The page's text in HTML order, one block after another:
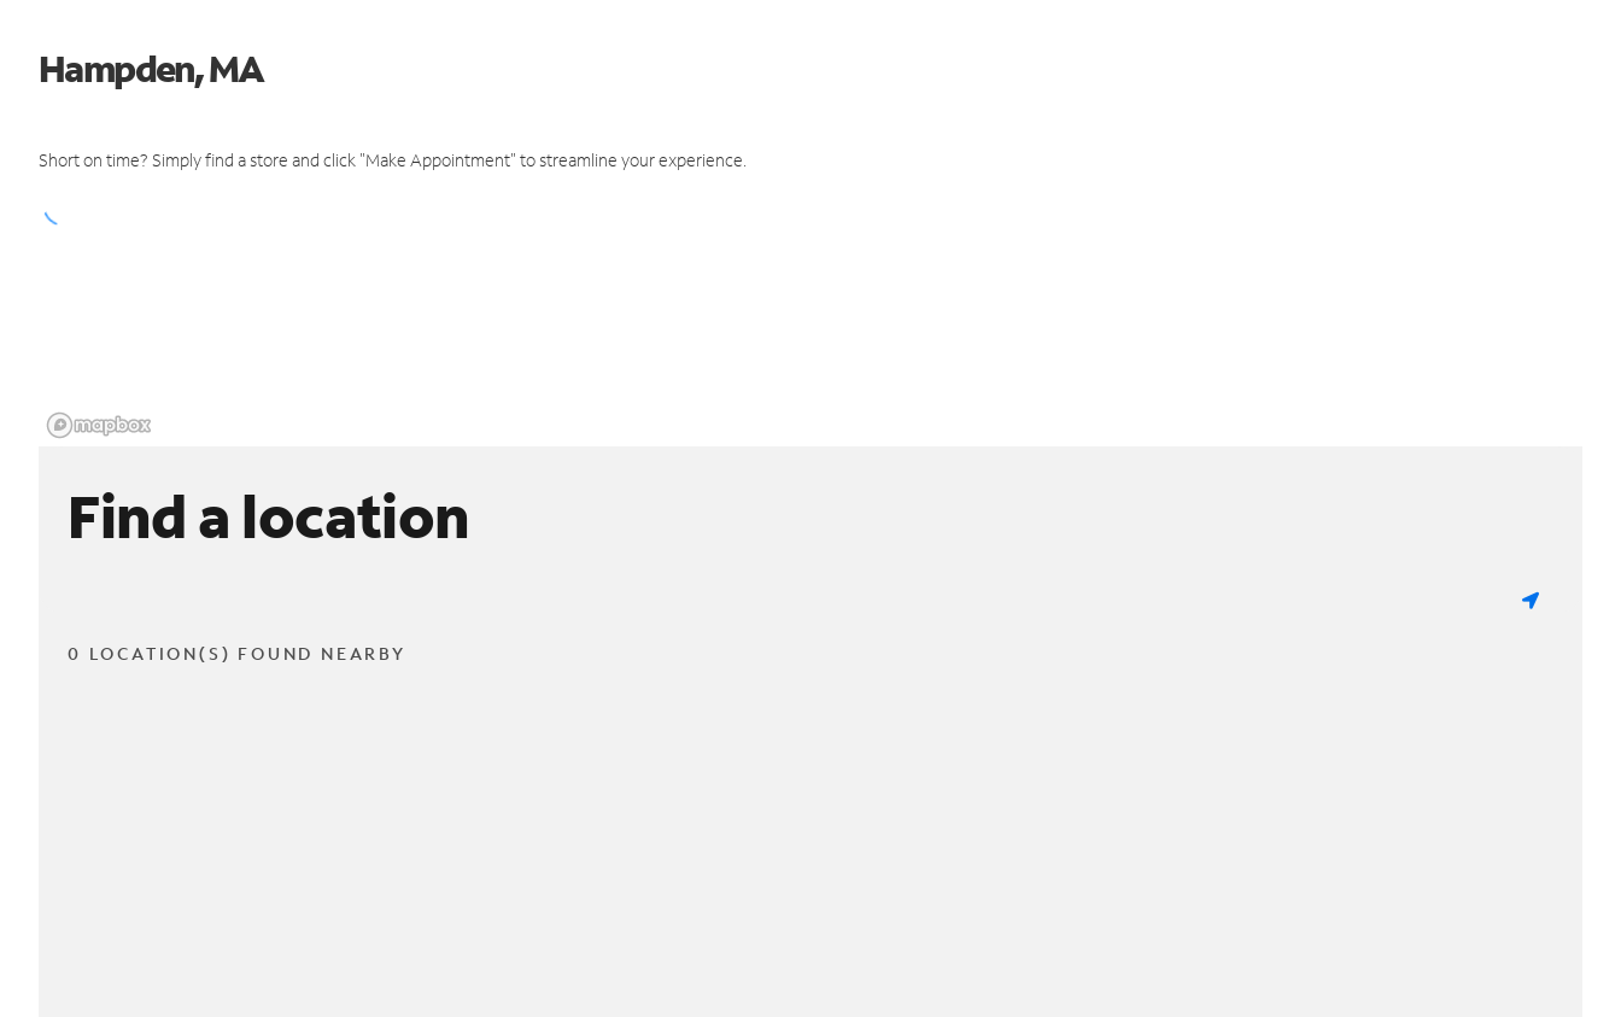
Hampden, MA
Short on time? Simply find a store and click "Make Appointment" to streamline your experience.
Find a location
0 LOCATION(S) FOUND NEARBY